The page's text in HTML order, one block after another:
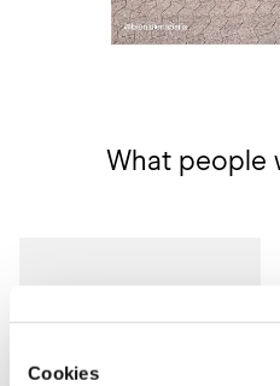
Cookies
What people